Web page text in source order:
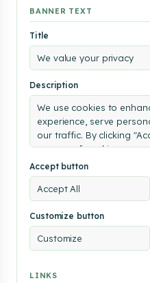
BANNER TEXT
Title
Description
Accept button
Customize button
LINKS
We
value
your
We
cookies
enhance
your
browsing
experience,
personalized
content,
and
analyze
our
clicking
you